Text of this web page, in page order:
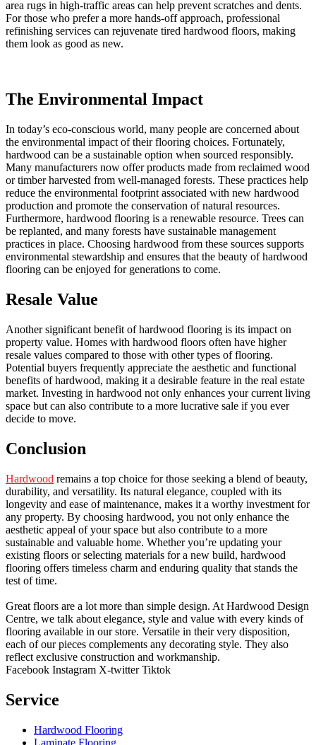
area rugs in high-traffic areas can help prevent scratches and dents.
For those who prefer a more hands-off approach, professional
refinishing services can rejuvenate tired hardwood floors, making
them look as good as new.
The Environmental Impact
In today’s eco-conscious world, many people are concerned about
the environmental impact of their flooring choices. Fortunately,
hardwood can be a sustainable option when sourced responsibly.
Many manufacturers now offer products made from reclaimed wood
or timber harvested from well-managed forests. These practices help
reduce the environmental footprint associated with new hardwood
production and promote the conservation of natural resources.
Furthermore, hardwood flooring is a renewable resource. Trees can
be replanted, and many forests have sustainable management
practices in place. Choosing hardwood from these sources supports
environmental stewardship and ensures that the beauty of hardwood
flooring can be enjoyed for generations to come.
Resale Value
Another significant benefit of hardwood flooring is its impact on
property value. Homes with hardwood floors often have higher
resale values compared to those with other types of flooring.
Potential buyers frequently appreciate the aesthetic and functional
benefits of hardwood, making it a desirable feature in the real estate
market. Investing in hardwood not only enhances your current living
space but can also contribute to a more lucrative sale if you ever
decide to move.
Conclusion
Hardwood remains a top choice for those seeking a blend of beauty,
durability, and versatility. Its natural elegance, coupled with its
longevity and ease of maintenance, makes it a worthy investment for
any property. By choosing hardwood, you not only enhance the
aesthetic appeal of your space but also contribute to a more
sustainable and valuable home. Whether you’re updating your
existing floors or selecting materials for a new build, hardwood
flooring offers timeless charm and enduring quality that stands the
test of time.
Great floors are a lot more than simple design. At Hardwood Design
Centre, we talk about elegance, style and value with every kinds of
flooring available in our store. Versatile in their very disposition,
each of our pieces complements any decorating style. They also
reflect exclusive construction and workmanship.
Facebook Instagram X-twitter Tiktok
Service
Hardwood Flooring
Laminate Flooring